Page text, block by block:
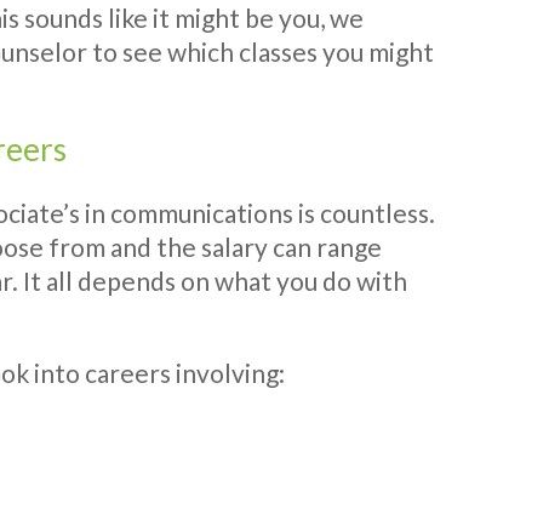
sounds like it might be you, we
to see which classes you might
in communications is countless.
from and the salary can range
It all depends on what you do with
into careers involving: